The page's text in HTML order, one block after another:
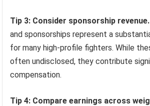
Tip 3: Consider sponsorship revenue.
and sponsorships represent a
for many high-profile fighters. While
often undisclosed, they contribute
compensation.
Tip 4: Compare earnings across